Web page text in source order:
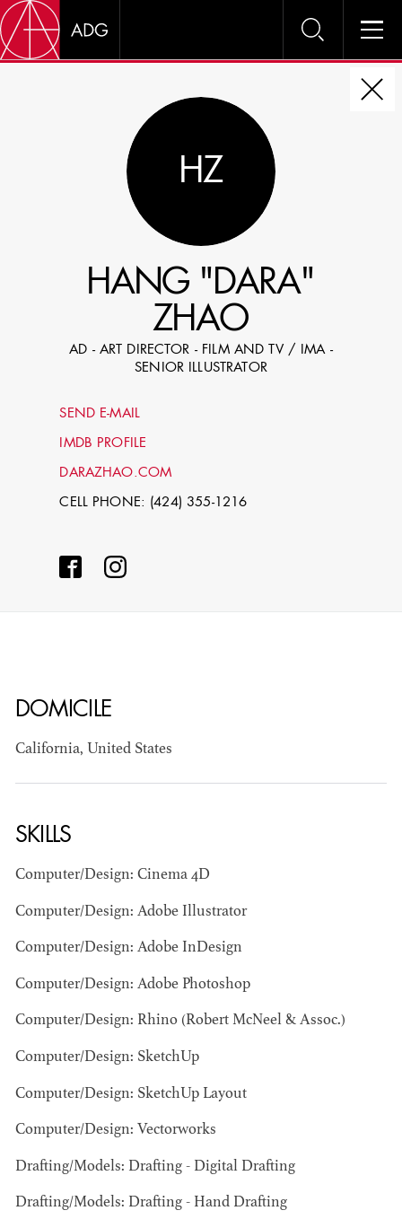
SPECIFY LOCATION EXPERIENCE
SHOW PROFILES WITH VISUALS
STG - STUDENT
BART
AD - PRODUCTION
ART DIRECTOR -
COMMERCIALS
HZ
HANG "DARA"
ZHAO
AD - ART DIRECTOR - FILM AND TV / IMA -
SENIOR ILLUSTRATOR
SEND E-MAIL
IMDB PROFILE
DARAZHAO.COM
CELL PHONE: (424) 355-1216
DOMICILE
California, United States
SKILLS
Computer/Design: Cinema 4D
Computer/Design: Adobe Illustrator
Computer/Design: Adobe InDesign
Computer/Design: Adobe Photoshop
Computer/Design: Rhino (Robert McNeel & Assoc.)
Computer/Design: SketchUp
Computer/Design: SketchUp Layout
Computer/Design: Vectorworks
Drafting/Models: Drafting - Digital Drafting
Drafting/Models: Drafting - Hand Drafting